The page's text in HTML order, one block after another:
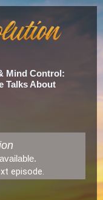
Mind Control:
Talks About
episode.